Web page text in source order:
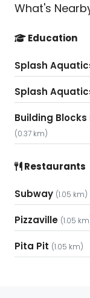
What's
Education
Splash
Splash
Building
(0.37 km)
Restaurants
Subway (1.05 km)
Pizzaville (1.05
Pita Pit (1.05 km)